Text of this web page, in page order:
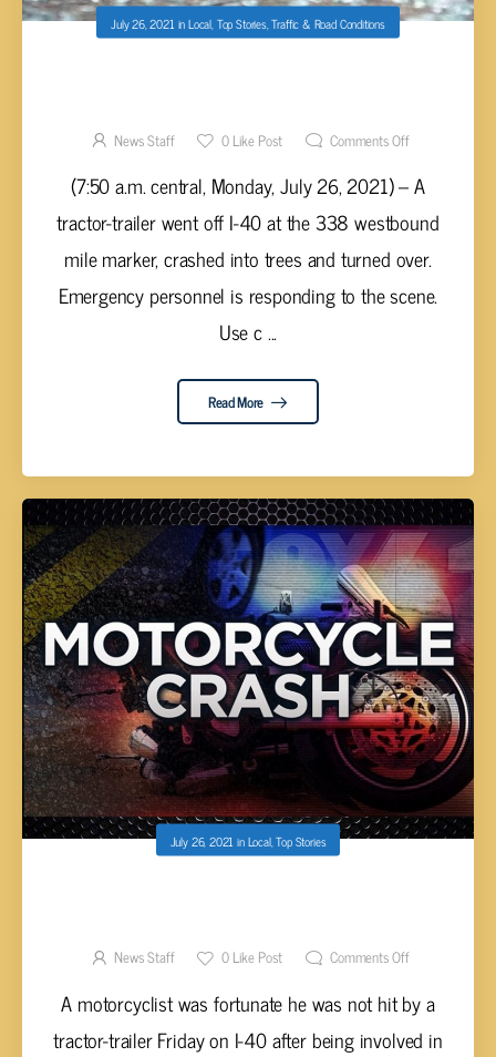
July 26, 2021 inLocal Top Stories,Traffic & Road Conditions
News Staff 0Like Post Comments Off
(7:50 a.m. central, Monday, July 26, 2021) – A
tractor-trailer went off I-40 at the 338 westbound
mile marker, crashed into trees and turned over.
Emergency personnel is responding to the scene.
Use c ...
Read More
July 26, 2021 inLocal,Top Stories
News Staff 0Like Post Comments Off
A motorcyclist was fortunate he was not hit by a
tractor-trailer Friday on I-40 after being involved in